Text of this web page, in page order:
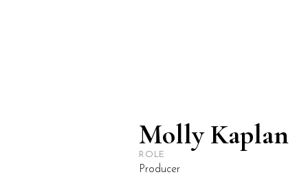
Molly Kaplan
ROLE
Producer